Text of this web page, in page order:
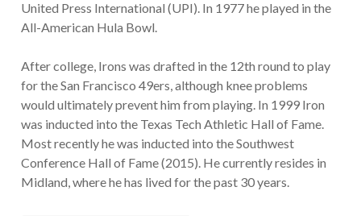
United Press International (UPI). In 1977 he played in the
All-American Hula Bowl.
After college, Irons was drafted in the 12th round to play
for the San Francisco 49ers, although knee problems
would ultimately prevent him from playing. In 1999 Iron
was inducted into the Texas Tech Athletic Hall of Fame.
Most recently he was inducted into the Southwest
Conference Hall of Fame (2015). He currently resides in
Midland, where he has lived for the past 30 years.